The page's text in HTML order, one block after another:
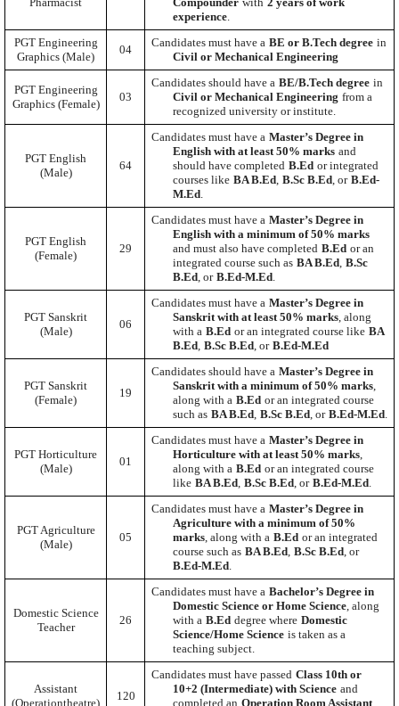
Pharmacist
Compounder with 2 years of work
experience.
PGT Engineering
Graphics (Male)
04
Candidates must have a BE or B.Tech degree in
Civil or Mechanical Engineering
PGT Engineering
Graphics (Female)
03
Candidates should have a BE/B.Tech degree in
Civil or Mechanical Engineering from a
recognized university or institute.
PGT English
(Male)
64
Candidates must have a Master’s Degree in
English with at least 50% marks and
should have completed B.Ed or integrated
courses like BA B.Ed, B.Sc B.Ed, or B.Ed-
M.Ed.
PGT English
(Female)
29
Candidates must have a Master’s Degree in
English with a minimum of 50% marks
and must also have completed B.Ed or an
integrated course such as BA B.Ed, B.Sc
B.Ed, or B.Ed-M.Ed.
PGT Sanskrit
(Male)
06
Candidates must have a Master’s Degree in
Sanskrit with at least 50% marks, along
with a B.Ed or an integrated course like BA
B.Ed, B.Sc B.Ed, or B.Ed-M.Ed
PGT Sanskrit
(Female)
19
Candidates should have a Master’s Degree in
Sanskrit with a minimum of 50% marks,
along with a B.Ed or an integrated course
such as BA B.Ed, B.Sc B.Ed, or B.Ed-M.Ed.
PGT Horticulture
(Male)
01
Candidates must have a Master’s Degree in
Horticulture with at least 50% marks,
along with a B.Ed or an integrated course
like BA B.Ed, B.Sc B.Ed, or B.Ed-M.Ed.
PGT Agriculture
(Male)
05
Candidates must have a Master’s Degree in
Agriculture with a minimum of 50%
marks, along with a B.Ed or an integrated
course such as BA B.Ed, B.Sc B.Ed, or
B.Ed-M.Ed.
Domestic Science
Teacher
26
Candidates must have a Bachelor’s Degree in
Domestic Science or Home Science, along
with a B.Ed degree where Domestic
Science/Home Science is taken as a
teaching subject.
Assistant
(Operationtheatre)
120
Candidates must have passed Class 10th or
10+2 (Intermediate) with Science and
completed an Operation Room Assistant